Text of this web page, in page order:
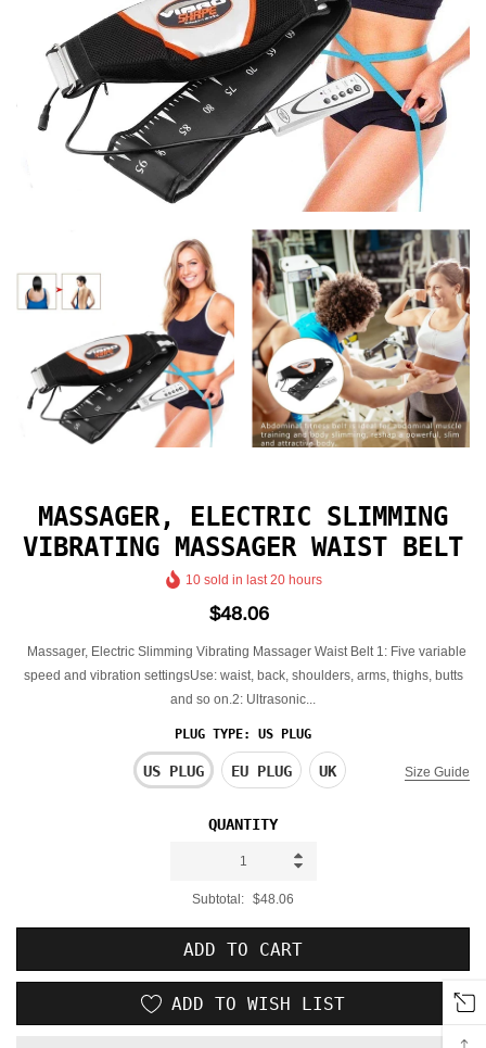
MASSAGER, ELECTRIC SLIMMING
VIBRATING MASSAGER WAIST BELT
10 sold in last 20 hours
$48.06
Massager, Electric Slimming Vibrating Massager Waist Belt 1: Five variable
speed and vibration settingsUse: waist, back, shoulders, arms, thighs, butts
and so on.2: Ultrasonic...
Size Guide
PLUG TYPE: US PLUG
US PLUG EU PLUG UK
QUANTITY
Subtotal: $48.06
ADD TO CART
ADD TO WISH LIST